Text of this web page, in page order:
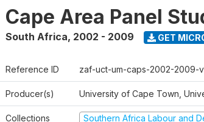
Cape Area Panel
South Africa, 2002 - 2009 GET
Reference ID zaf-uct-um-caps-2002-2009-
Producer(s) University of Cape Town,
Collections Southern Africa Labour and